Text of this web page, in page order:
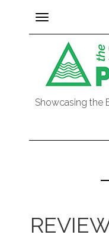
Toggle
navigation
Showcasing the